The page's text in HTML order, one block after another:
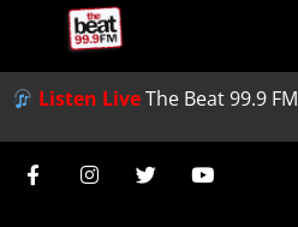
Listen LiveThe Beat 99.9 FM